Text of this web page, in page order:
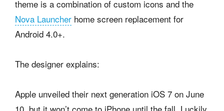
theme is a combination of custom icons and the
Nova Launcher home screen replacement for
Android 4.0+.
The designer explains:
Apple unveiled their next generation iOS 7 on June